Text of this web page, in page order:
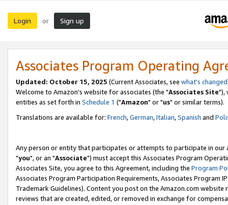
Login or Sign up
Associates Program Operating
Updated: October 15, 2025 (Current Associates, see what's changed
Welcome to Amazon's website for associates (the "Associates Site"),
entities as set forth in Schedule 1 ("Amazon" or "us" or similar terms).
Translations are available for: French,German,Italian,Spanish and
Any person or entity that participates or attempts to participate in our
"you", or an "Associate") must accept this Associates Program
Associates Site, you agree to this Agreement, including the Program
Associates Program Participation Requirements, Associates Program
Trademark Guidelines). Content you post on the Amazon.com
reviews that are created, edited, or removed in exchange for